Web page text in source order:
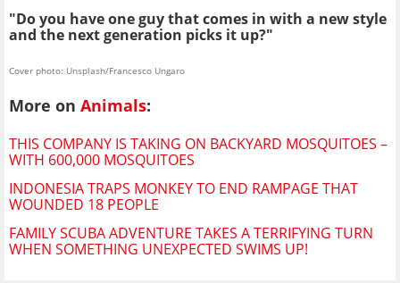
"Do you have one guy that comes in with a new style
and the next generation picks it up?"
Cover photo: Unsplash/Francesco Ungaro
More on Animals:
THIS COMPANY IS TAKING ON BACKYARD MOSQUITOES –
WITH 600,000 MOSQUITOES
INDONESIA TRAPS MONKEY TO END RAMPAGE THAT
WOUNDED 18 PEOPLE
FAMILY SCUBA ADVENTURE TAKES A TERRIFYING TURN
WHEN SOMETHING UNEXPECTED SWIMS UP!